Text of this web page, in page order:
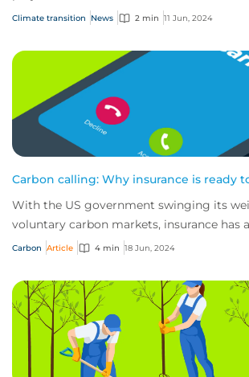
Climate transition News 2 min 11 Jun, 2024
Carbon calling: Why insurance is ready
With the US government swinging its
voluntary carbon markets, insurance has
answer the call for help by de-risking...
Carbon Article 4 min 18 Jun, 2024